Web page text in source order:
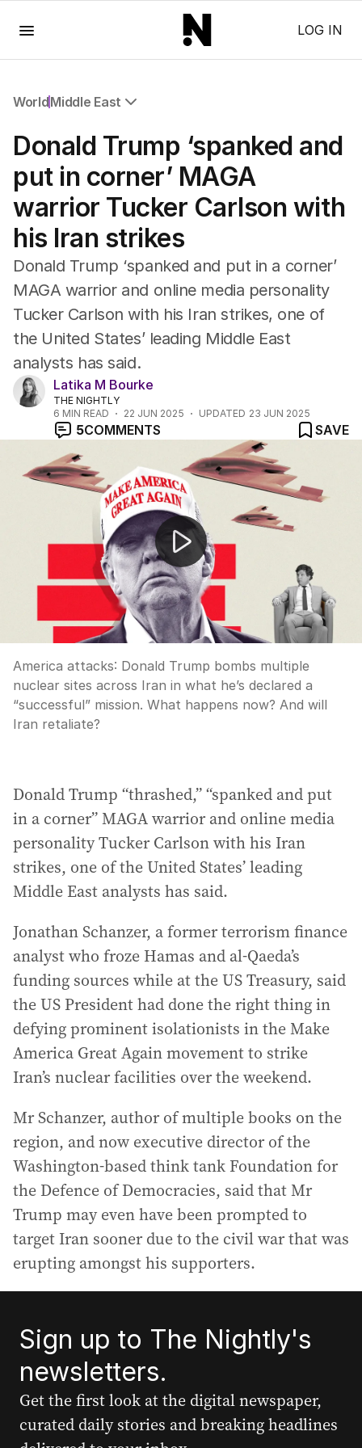
LOG IN
WorldMiddle East
Africa
Americas
Asia Pacific
Europe
Middle East
USA
UK
Donald Trump ‘spanked and
put in corner’ MAGA
warrior Tucker Carlson with
his Iran strikes
Donald Trump ‘spanked and put in a corner’
MAGA warrior and online media personality
Tucker Carlson with his Iran strikes, one of
the United States’ leading Middle East
analysts has said.
Latika M Bourke
THE NIGHTLY
6 MIN READ 22 JUN 2025 UPDATED 23 JUN 2025
5COMMENTS
SAVE
America attacks Iran and the aftermath that will follow
America attacks: Donald Trump bombs multiple
nuclear sites across Iran in what he’s declared a
“successful” mission. What happens now? And will
Iran retaliate?
Donald Trump “thrashed,” “spanked and put
in a corner” MAGA warrior and online media
personality Tucker Carlson with his Iran
strikes, one of the United States’ leading
Middle East analysts has said.
Jonathan Schanzer, a former terrorism finance
analyst who froze Hamas and al-Qaeda’s
funding sources while at the US Treasury, said
the US President had done the right thing in
defying prominent isolationists in the Make
America Great Again movement to strike
Iran’s nuclear facilities over the weekend.
Mr Schanzer, author of multiple books on the
region, and now executive director of the
Washington-based think tank Foundation for
the Defence of Democracies, said that Mr
Trump may even have been prompted to
target Iran sooner due to the civil war that was
erupting amongst his supporters.
Sign up to The Nightly's
newsletters.
Get the first look at the digital newspaper,
curated daily stories and breaking headlines